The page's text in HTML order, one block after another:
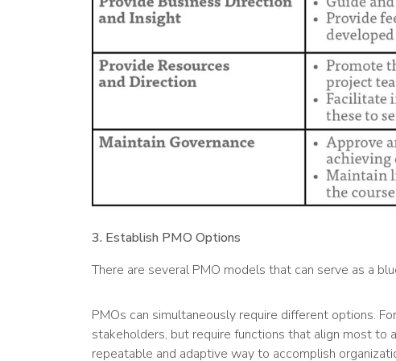
3. Establish PMO Options
There are several PMO models that can serve as a
PMOs can simultaneously require different options.
stakeholders, but require functions that align most to
repeatable and adaptive way to accomplish